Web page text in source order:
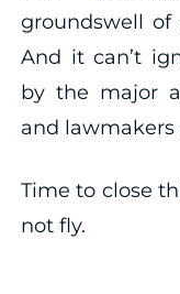
groundswell of
And it can’t
by the major
and lawmakers
Time to close
not fly.